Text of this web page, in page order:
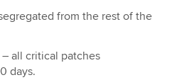
from the rest of the
all critical patches
days.